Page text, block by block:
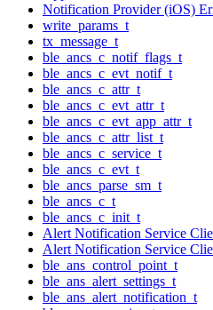
Notification Provider (iOS)
write_params_t
tx_message_t
ble_ancs_c_notif_flags_t
ble_ancs_c_evt_notif_t
ble_ancs_c_attr_t
ble_ancs_c_evt_attr_t
ble_ancs_c_evt_app_attr_t
ble_ancs_c_attr_list_t
ble_ancs_c_service_t
ble_ancs_c_evt_t
ble_ancs_parse_sm_t
ble_ancs_c_t
ble_ancs_c_init_t
Alert Notification Service
Alert Notification Service
ble_ans_control_point_t
ble_ans_alert_settings_t
ble_ans_alert_notification_t